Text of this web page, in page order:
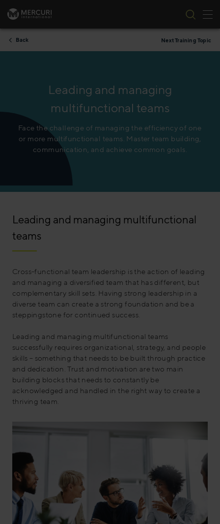
Skip to content
Back Next Training Topic
Leading and managing
multifunctional teams
Face the challenge of managing the efficiency of one
or more multifunctional teams. Master team building,
communication, and achieve common goals.
Leading and managing multifunctional
teams
Cross-functional team leadership is the action of leading
and managing a diversified team that has different, but
complementary skill sets. Having strong leadership in a
diverse team can create a strong foundation and be a
steppingstone for continued success.
Leading and managing multifunctional teams
successfully requires organizational, strategy, and people
skills – something that needs to be built through practice
and dedication. Trust and motivation are two main
building blocks that needs to constantly be
acknowledged and handled in the right way to create a
thriving team.